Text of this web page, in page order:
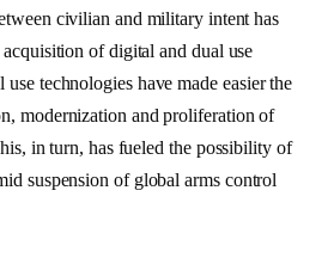
civilian and military intent has
of digital and dual use
technologies have made easier the
modernization and proliferation of
in turn, has fueled the possibility of
suspension of global arms control